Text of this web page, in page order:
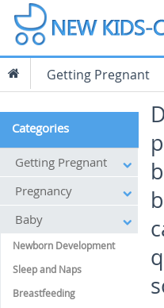
Getting Pregnant
Categories
Getting Pregnant
Pregnancy
Baby
Newborn Development
Sleep and Naps
Breastfeeding